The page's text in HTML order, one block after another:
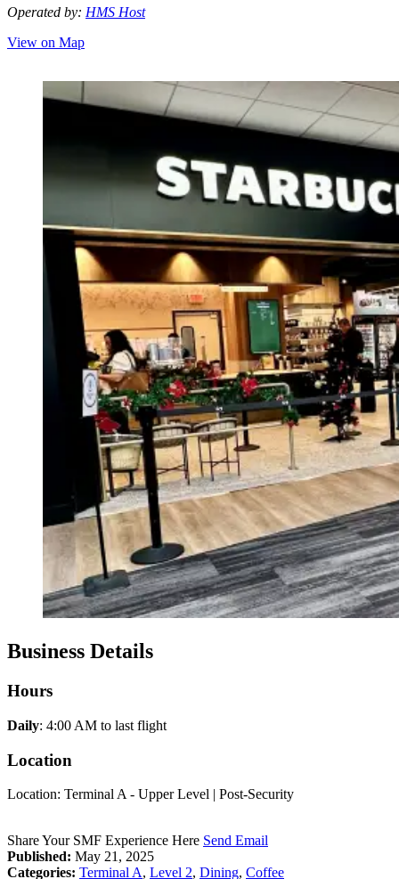
Operated by: HMS Host
View on Map
Business Details
Hours
Daily: 4:00 AM to last flight
Location
Location: Terminal A - Upper Level | Post-Security
Share Your SMF Experience Here Send Email
Published: May 21, 2025
Categories: Terminal A, Level 2, Dining, Coffee